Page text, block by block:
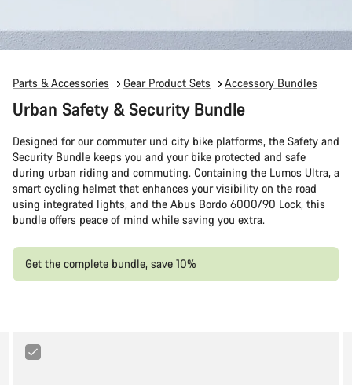
Parts & Accessories Gear Product Sets Accessory Bundles
Urban Safety & Security Bundle
Designed for our commuter und city bike platforms, the Safety and
Security Bundle keeps you and your bike protected and safe
during urban riding and commuting. Containing the Lumos Ultra, a
smart cycling helmet that enhances your visibility on the road
using integrated lights, and the Abus Bordo 6000/90 Lock, this
bundle offers peace of mind while saving you extra.
Get the complete bundle, save 10%
Lumos